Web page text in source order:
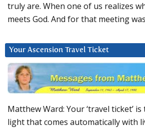
truly are. When one of us realizes
meets God. And for that meeting
Your Ascension Travel Ticket
Matthew Ward: Your ‘travel ticket’
light that comes automatically with